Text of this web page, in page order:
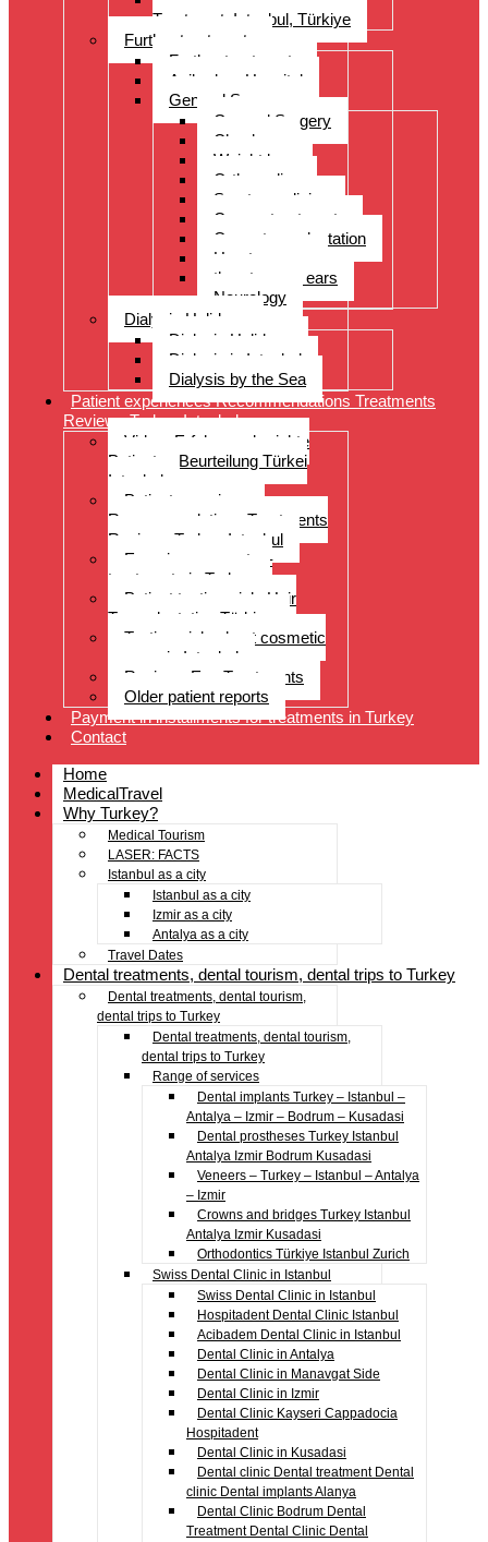
Treatment, Istanbul, Türkiye
Further treatments
Further treatments
Acibadem Hospital
General Surgery
General Surgery
Check-up
Weight loss
Orthopedics
Sports medicine
Cancer treatments
Organ transplantation
Heart surgery
throat, nose, ears
Neurology
Dialysis Holidays
Dialysis Holidays
Dialysis in Istanbul
Dialysis by the Sea
Patient experiences Recommendations Treatments
Reviews Turkey Istanbul
Video- Erfahrungsberichte
Patienten Beurteilung Türkei
Istanbul
Patient experiences
Recommendations Treatments
Reviews Turkey Istanbul
Experience reports –
treatments in Turkey
Patient testimonials Hair
Transplantation Türkiye
Testimonials about cosmetic
surgery in Istanbul
Reviews Eye Treatments
Older patient reports
Payment in installments for treatments in Turkey
Contact
Home
MedicalTravel
Why Turkey?
Medical Tourism
LASER: FACTS
Istanbul as a city
Istanbul as a city
Izmir as a city
Antalya as a city
Travel Dates
Dental treatments, dental tourism, dental trips to Turkey
Dental treatments, dental tourism,
dental trips to Turkey
Dental treatments, dental tourism,
dental trips to Turkey
Range of services
Dental implants Turkey – Istanbul –
Antalya – Izmir – Bodrum – Kusadasi
Dental prostheses Turkey Istanbul
Antalya Izmir Bodrum Kusadasi
Veneers – Turkey – Istanbul – Antalya
– Izmir
Crowns and bridges Turkey Istanbul
Antalya Izmir Kusadasi
Orthodontics Türkiye Istanbul Zurich
Swiss Dental Clinic in Istanbul
Swiss Dental Clinic in Istanbul
Hospitadent Dental Clinic Istanbul
Acibadem Dental Clinic in Istanbul
Dental Clinic in Antalya
Dental Clinic in Manavgat Side
Dental Clinic in Izmir
Dental Clinic Kayseri Cappadocia
Hospitadent
Dental Clinic in Kusadasi
Dental clinic Dental treatment Dental
clinic Dental implants Alanya
Dental Clinic Bodrum Dental
Treatment Dental Clinic Dental